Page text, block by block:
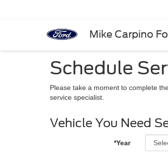
Mike Carpino
Schedule
Please take a moment to complete
service specialist.
Vehicle You Need
*Year